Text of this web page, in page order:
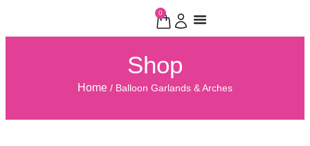
0
Shop
Home / Balloon Garlands & Arches